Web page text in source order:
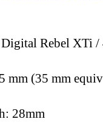
Rebel XTi
mm (35 mm
28mm